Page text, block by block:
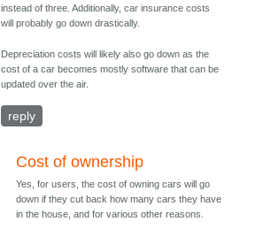
instead of three. Additionally, car insurance costs
will probably go down drastically.
Depreciation costs will likely also go down as the
cost of a car becomes mostly software that can be
updated over the air.
reply
Cost of ownership
Yes, for users, the cost of owning cars will go
down if they cut back how many cars they have
in the house, and for various other reasons.